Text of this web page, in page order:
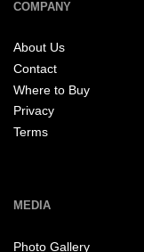
COMPANY
About Us
Contact
Where to Buy
Privacy
Terms
MEDIA
Photo Gallery